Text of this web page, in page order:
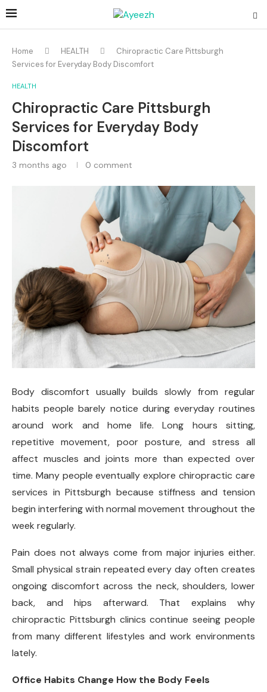
Home HEALTH
Chiropractic Care Pittsburgh
Services for Everyday Body Discomfort
HEALTH
Chiropractic Care Pittsburgh
Services for Everyday Body
Discomfort
3 months ago 0 comment
Body discomfort usually builds slowly from regular
habits people barely notice during everyday routines
around work and home life. Long hours sitting,
repetitive movement, poor posture, and stress all
affect muscles and joints more than expected over
time. Many people eventually explore chiropractic care
services in Pittsburgh because stiffness and tension
begin interfering with normal movement throughout the
week regularly.
Pain does not always come from major injuries either.
Small physical strain repeated every day often creates
ongoing discomfort across the neck, shoulders, lower
back, and hips afterward. That explains why
chiropractic Pittsburgh clinics continue seeing people
from many different lifestyles and work environments
lately.
Office Habits Change How the Body Feels